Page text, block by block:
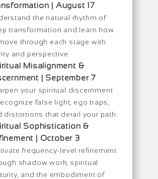
| August 17
the natural rhythm of
transformation and learn how
through each stage with
and perspective.
Misalignment &
| September 7
your spiritual discernment
false light, ego traps,
distortions that derail your path.
Sophistication &
| October 3
frequency-level refinement
shadow work, spiritual
and the embodiment of